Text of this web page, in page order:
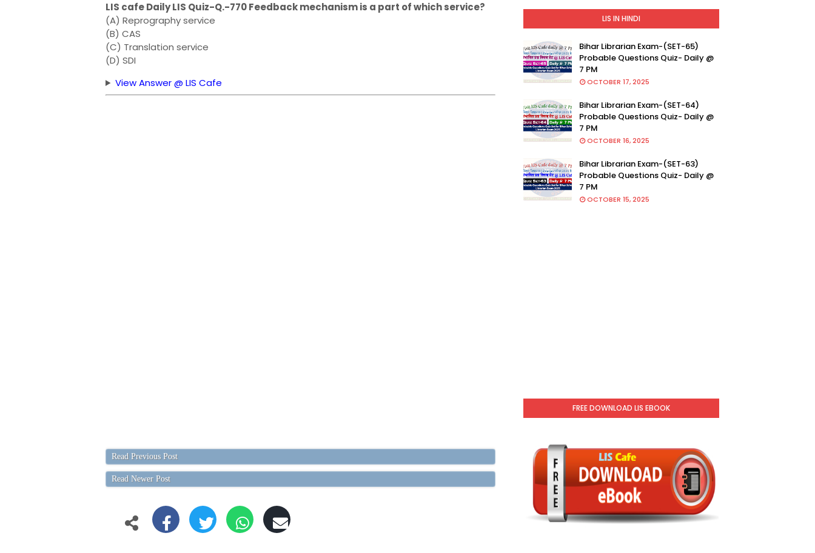
LIS cafe Daily LIS Quiz-Q.-770 Feedback mechanism is a part of which service?
(A) Reprography service
(B) CAS
(C) Translation service
(D) SDI
View Answer @ LIS Cafe
Read Previous Post
Read Newer Post
LIS IN HINDI
Bihar Librarian Exam-(SET-65)
Probable Questions Quiz- Daily @
7 PM
OCTOBER 17, 2025
Bihar Librarian Exam-(SET-64)
Probable Questions Quiz- Daily @
7 PM
OCTOBER 16, 2025
Bihar Librarian Exam-(SET-63)
Probable Questions Quiz- Daily @
7 PM
OCTOBER 15, 2025
FREE DOWNLOAD LIS EBOOK